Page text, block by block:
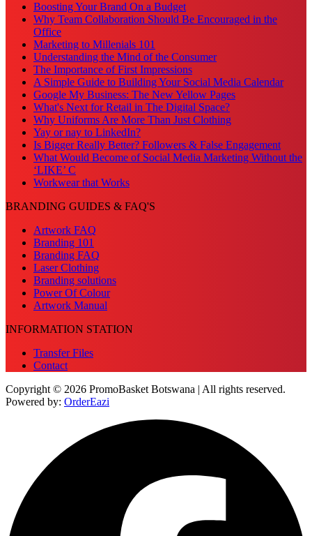
Boosting Your Brand On a Budget
Why Team Collaboration Should Be Encouraged in the
Office
Marketing to Millenials 101
Understanding the Mind of the Consumer
The Importance of First Impressions
A Simple Guide to Building Your Social Media Calendar
Google My Business: The New Yellow Pages
What's Next for Retail in The Digital Space?
Why Uniforms Are More Than Just Clothing
Yay or nay to LinkedIn?
Is Bigger Really Better? Followers & False Engagement
What Would Become of Social Media Marketing Without the
‘LIKE’ C
Workwear that Works
BRANDING GUIDES & FAQ'S
Artwork FAQ
Branding 101
Branding FAQ
Laser Clothing
Branding solutions
Power Of Colour
Artwork Manual
INFORMATION STATION
Transfer Files
Contact
Copyright © 2026 PromoBasket Botswana | All rights reserved.
Powered by: OrderEazi